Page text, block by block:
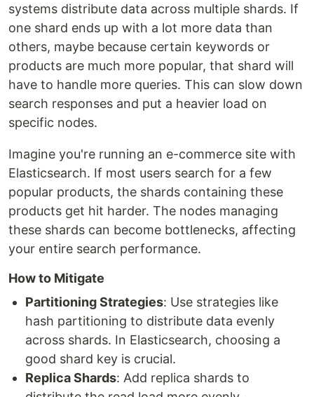
systems distribute data across multiple shards. If
one shard ends up with a lot more data than
others, maybe because certain keywords or
products are much more popular, that shard will
have to handle more queries. This can slow down
search responses and put a heavier load on
specific nodes.
Imagine you're running an e-commerce site with
Elasticsearch. If most users search for a few
popular products, the shards containing these
products get hit harder. The nodes managing
these shards can become bottlenecks, affecting
your entire search performance.
How to Mitigate
Partitioning Strategies: Use strategies like
hash partitioning to distribute data evenly
across shards. In Elasticsearch, choosing a
good shard key is crucial.
Replica Shards: Add replica shards to